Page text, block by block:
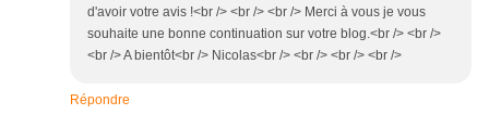
d'avoir votre avis !<br /> <br /> <br /> Merci à vous je vous
souhaite une bonne continuation sur votre blog.<br /> <br />
<br /> A bientôt<br /> Nicolas<br /> <br /> <br /> <br />
Répondre